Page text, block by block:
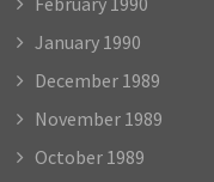
January 1990
December 1989
November 1989
October 1989